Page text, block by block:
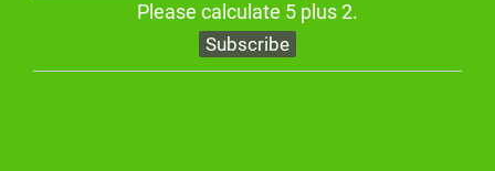
Please calculate 5 plus 2.